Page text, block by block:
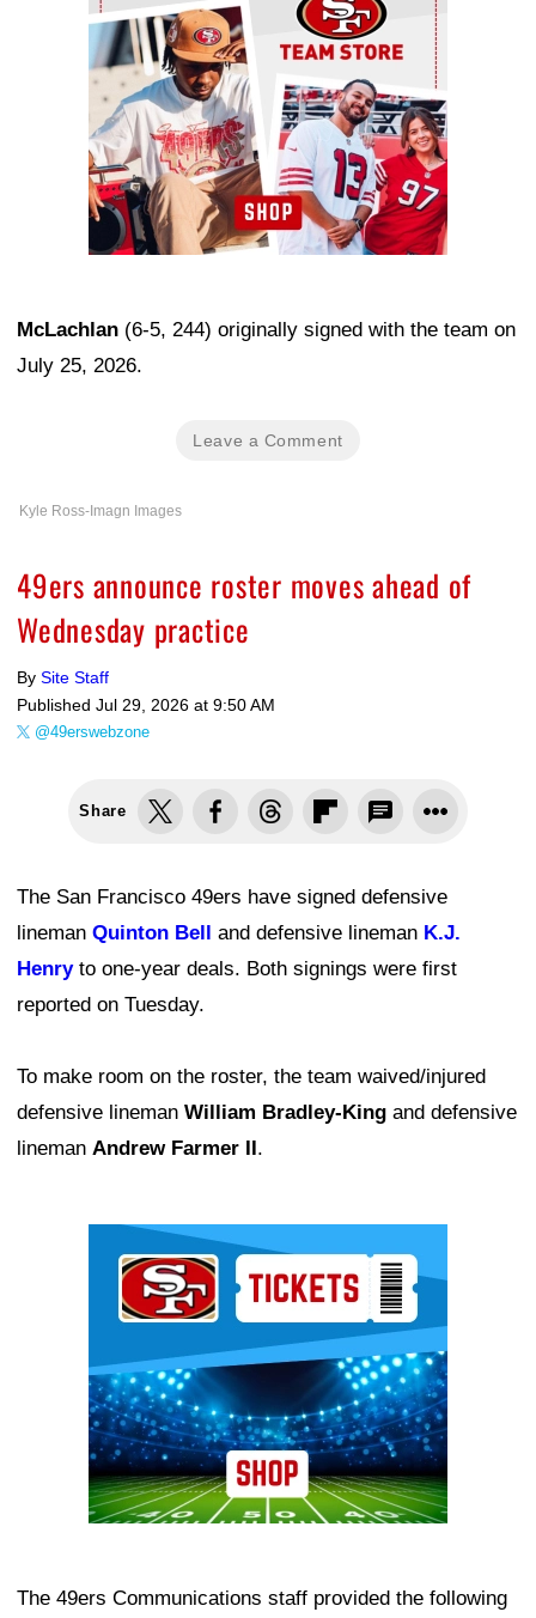
McLachlan (6-5, 244) originally signed with the team on
July 25, 2026.
Leave a Comment
Kyle Ross-Imagn Images
49ers announce roster moves ahead of
Wednesday practice
By Site Staff
Published Jul 29, 2026 at 9:50 AM
@49erswebzone
Share
The San Francisco 49ers have signed defensive
lineman Quinton Bell and defensive lineman K.J.
Henryto one-year deals. Both signings were first
reported on Tuesday.
To make room on the roster, the team waived/injured
defensive lineman William Bradley-King and defensive
lineman Andrew Farmer II.
The 49ers Communications staff provided the following